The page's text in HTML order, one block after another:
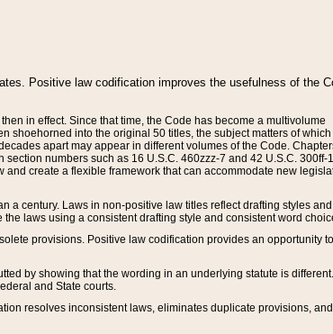
Positive law codification improves the usefulness of the
in effect. Since that time, the Code has become a multivolume
shoehorned into the original 50 titles, the subject matters of which
apart may appear in different volumes of the Code.
numbers such as 16 U.S.C. 460zzz-7 and 42 U.S.C. 300ff-
create a flexible framework that can accommodate new
a century. Laws in non-positive law titles reflect drafting styles
laws using a consistent drafting style and consistent word
provisions. Positive law codification provides an opportunity to
by showing that the wording in an underlying statute is
and State courts.
resolves inconsistent laws, eliminates duplicate provisions,